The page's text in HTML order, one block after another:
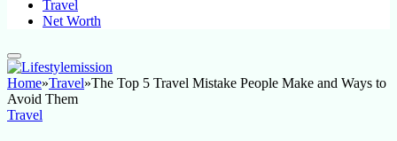
Travel
Net Worth
Home»Travel»The Top 5 Travel Mistake People Make and Ways to
Avoid Them
Travel